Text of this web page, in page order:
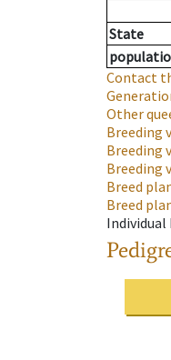
State
Contact
Other
Breeding
Breeding
Breeding
Breed
Breed
Individual